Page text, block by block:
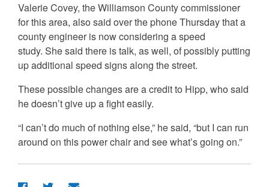
Valerie Covey, the Williamson County commissioner
for this area, also said over the phone Thursday that a
county engineer is now considering a speed
study. She said there is talk, as well, of possibly putting
up additional speed signs along the street.
These possible changes are a credit to Hipp, who said
he doesn’t give up a fight easily.
“I can’t do much of nothing else,” he said, “but I can run
around on this power chair and see what’s going on.”